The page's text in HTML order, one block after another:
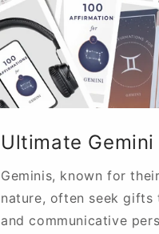
Ultimate
Geminis, known for
nature, often seek
and communicative